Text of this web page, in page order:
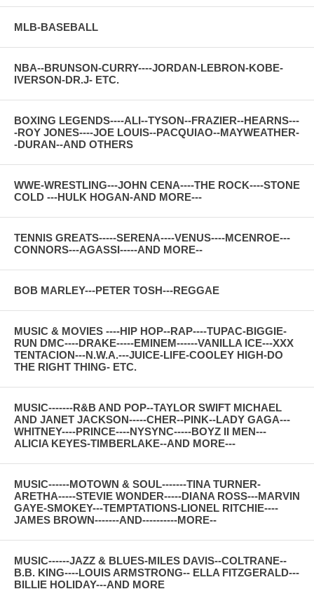
MLB-BASEBALL
NBA--BRUNSON-CURRY----JORDAN-LEBRON-KOBE-
IVERSON-DR.J- ETC.
BOXING LEGENDS----ALI--TYSON--FRAZIER--HEARNS---
-ROY JONES----JOE LOUIS--PACQUIAO--MAYWEATHER-
-DURAN--AND OTHERS
WWE-WRESTLING---JOHN CENA----THE ROCK----STONE
COLD ---HULK HOGAN-AND MORE---
TENNIS GREATS-----SERENA----VENUS----MCENROE---
CONNORS---AGASSI-----AND MORE--
BOB MARLEY---PETER TOSH---REGGAE
MUSIC & MOVIES ----HIP HOP--RAP----TUPAC-BIGGIE-
RUN DMC----DRAKE-----EMINEM------VANILLA ICE---XXX
TENTACION---N.W.A.---JUICE-LIFE-COOLEY HIGH-DO
THE RIGHT THING- ETC.
MUSIC-------R&B AND POP--TAYLOR SWIFT MICHAEL
AND JANET JACKSON-----CHER--PINK--LADY GAGA---
WHITNEY----PRINCE----NYSYNC-----BOYZ II MEN---
ALICIA KEYES-TIMBERLAKE--AND MORE---
MUSIC------MOTOWN & SOUL-------TINA TURNER-
ARETHA-----STEVIE WONDER-----DIANA ROSS---MARVIN
GAYE-SMOKEY---TEMPTATIONS-LIONEL RITCHIE----
JAMES BROWN-------AND----------MORE--
MUSIC------JAZZ & BLUES-MILES DAVIS--COLTRANE--
B.B. KING----LOUIS ARMSTRONG-- ELLA FITZGERALD---
BILLIE HOLIDAY---AND MORE